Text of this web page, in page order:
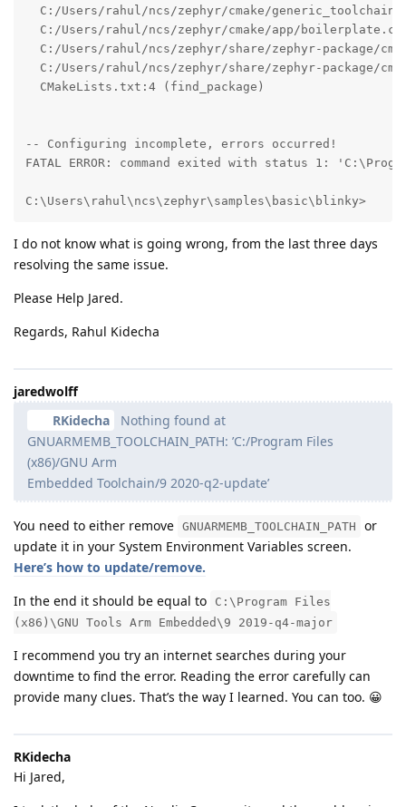
C:/Users/rahul/ncs/zephyr/cmake/
C:/Users/rahul/ncs/zephyr/cmake/app/
C:/Users/rahul/ncs/zephyr/share/zephyr-package/
C:/Users/rahul/ncs/zephyr/share/zephyr-package/
  CMakeLists.txt:4 (find_package)
-- Configuring incomplete, errors occurred!
FATAL ERROR: command exited with status 1:
C:\Users\rahul\ncs\zephyr\samples\basic\blinky>
I do not know what is going wrong, from the last three days
resolving the same issue.
Please Help Jared.
Regards, Rahul Kidecha
jaredwolff
RKidecha
Nothing found at
GNUARMEMB_TOOLCHAIN_PATH: ’C:/Program Files
(x86)/GNU Arm
Embedded Toolchain/9 2020-q2-update’
You need to either remove GNUARMEMB_TOOLCHAIN_PATH
or
update it in your System Environment Variables screen.
Here’s how to update/remove.
In the end it should be equal to
C:\Program Files
(x86)\GNU Tools Arm Embedded\9 2019-q4-major
I recommend you try an internet searches during your
downtime to find the error. Reading the error carefully can
provide many clues. That’s the way I learned. You can too. 😀
RKidecha
Hi Jared,